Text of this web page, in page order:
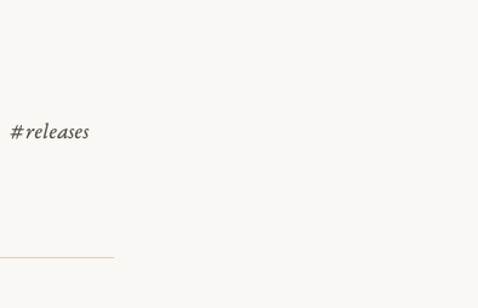
#releases